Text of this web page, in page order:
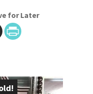
for Later